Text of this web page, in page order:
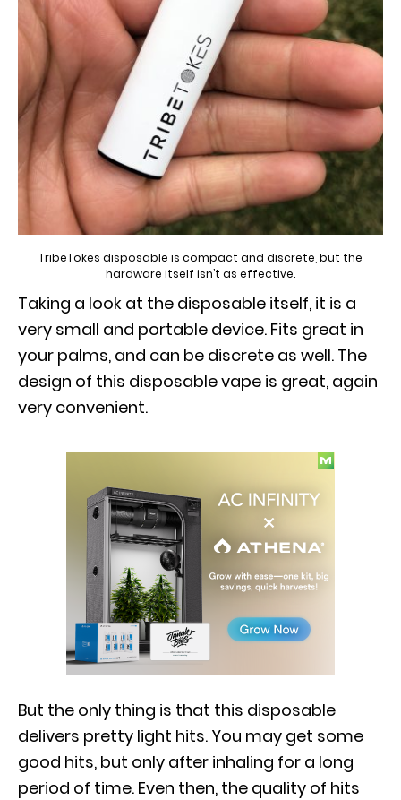
TribeTokes disposable is compact and discrete, but the
hardware itself isn’t as effective.
Taking a look at the disposable itself, it is a
very small and portable device. Fits great in
your palms, and can be discrete as well. The
design of this disposable vape is great, again
very convenient.
But the only thing is that this disposable
delivers pretty light hits. You may get some
good hits, but only after inhaling for a long
period of time. Even then, the quality of hits